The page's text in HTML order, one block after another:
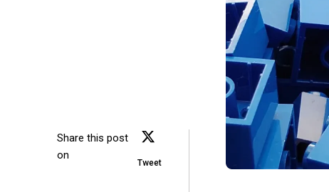
Share this post
on
Tweet